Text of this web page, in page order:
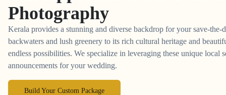
Photography
Kerala provides a stunning and diverse backdrop for your save-the-
backwaters and lush greenery to its rich cultural heritage and
endless possibilities. We specialize in leveraging these unique local
announcements for your wedding.
Build Your Custom Package